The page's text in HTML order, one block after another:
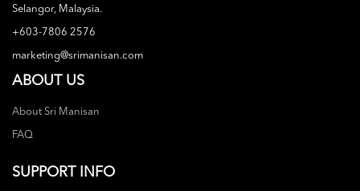
Selangor, Malaysia.
+603-7806 2576
marketing@srimanisan.com
ABOUT US
About Sri Manisan
FAQ
SUPPORT INFO